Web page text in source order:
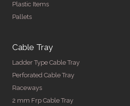
Plastic Items
Pallets
Cable Tray
Ladder Type Cable Tray
Perforated Cable Tray
Raceways
2 mm Frp Cable Tray